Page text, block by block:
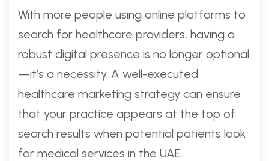
With more people using online platforms to
search for healthcare providers, having a
robust digital presence is no longer optional
—it’s a necessity. A well-executed
healthcare marketing strategy can ensure
that your practice appears at the top of
search results when potential patients look
for medical services in the UAE.